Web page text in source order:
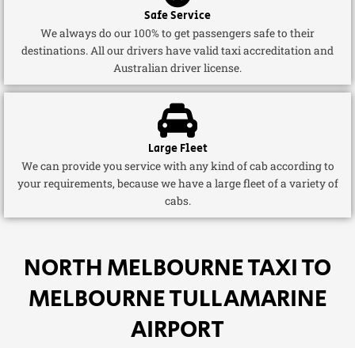
Safe Service
We always do our 100% to get passengers safe to their
destinations. All our drivers have valid taxi accreditation and
Australian driver license.
Large Fleet
We can provide you service with any kind of cab according to
your requirements, because we have a large fleet of a variety of
cabs.
NORTH MELBOURNE TAXI TO
MELBOURNE TULLAMARINE
AIRPORT